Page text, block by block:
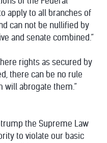
apply to all branches of
can not be nullified by
and senate combined.”
rights as secured by
there can be no rule
will abrogate them.”
the Supreme Law
to violate our basic